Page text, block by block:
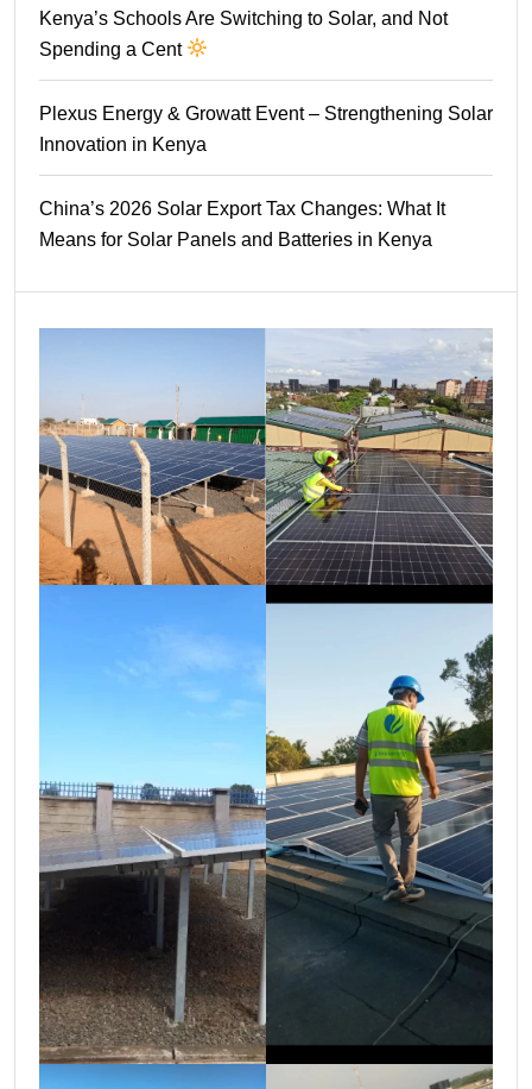
Kenya’s Schools Are Switching to Solar, and Not
Spending a Cent
Plexus Energy & Growatt Event – Strengthening Solar
Innovation in Kenya
China’s 2026 Solar Export Tax Changes: What It
Means for Solar Panels and Batteries in Kenya